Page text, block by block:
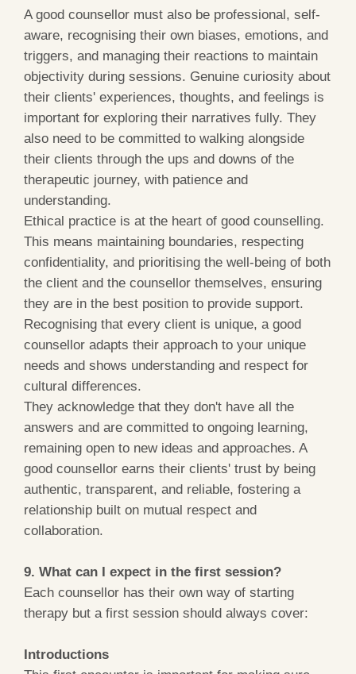
A good counsellor must also be professional, self-
aware, recognising their own biases, emotions, and
triggers, and managing their reactions to maintain
objectivity during sessions. Genuine curiosity about
their clients' experiences, thoughts, and feelings is
important for exploring their narratives fully. They
also need to be committed to walking alongside
their clients through the ups and downs of the
therapeutic journey, with patience and
understanding.
Ethical practice is at the heart of good counselling.
This means maintaining boundaries, respecting
confidentiality, and prioritising the well-being of both
the client and the counsellor themselves, ensuring
they are in the best position to provide support.
Recognising that every client is unique, a good
counsellor adapts their approach to your unique
needs and shows understanding and respect for
cultural differences.
They acknowledge that they don't have all the
answers and are committed to ongoing learning,
remaining open to new ideas and approaches. A
good counsellor earns their clients' trust by being
authentic, transparent, and reliable, fostering a
relationship built on mutual respect and
collaboration.
9. What can I expect in the first session?
Each counsellor has their own way of starting
therapy but a first session should always cover:
Introductions